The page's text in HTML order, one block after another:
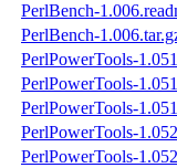
PerlBench-
PerlBench-
PerlPowerTools-
PerlPowerTools-
PerlPowerTools-
PerlPowerTools-
PerlPowerTools-